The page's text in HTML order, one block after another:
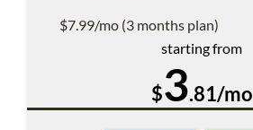
$7.99/mo (3 months plan)
starting from
$3.81/mo